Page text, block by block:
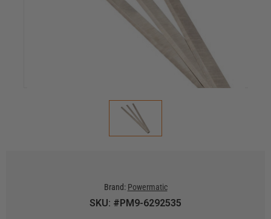
Brand: Powermatic
SKU: #PM9-6292535